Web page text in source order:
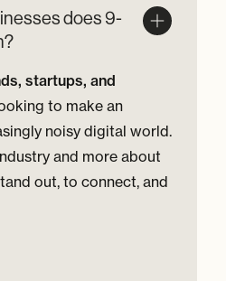
does 9-
startups, and
to make an
noisy digital world.
and more about
out, to connect, and